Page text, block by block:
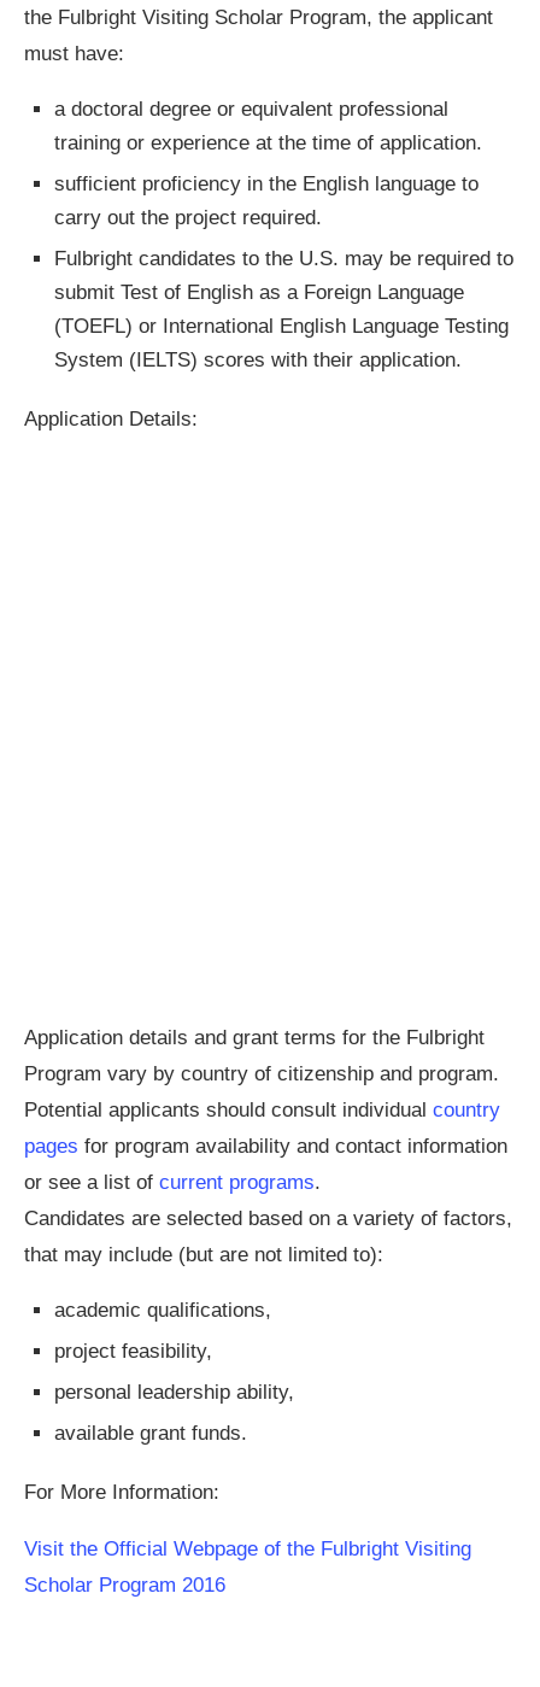
the Fulbright Visiting Scholar Program, the applicant
must have:
a doctoral degree or equivalent professional
training or experience at the time of application.
sufficient proficiency in the English language to
carry out the project required.
Fulbright candidates to the U.S. may be required to
submit Test of English as a Foreign Language
(TOEFL) or International English Language Testing
System (IELTS) scores with their application.
Application Details:
Application details and grant terms for the Fulbright
Program vary by country of citizenship and program.
Potential applicants should consult individual country
pages for program availability and contact information
or see a list of current programs.
Candidates are selected based on a variety of factors,
that may include (but are not limited to):
academic qualifications,
project feasibility,
personal leadership ability,
available grant funds.
For More Information:
Visit the Official Webpage of the Fulbright Visiting
Scholar Program 2016